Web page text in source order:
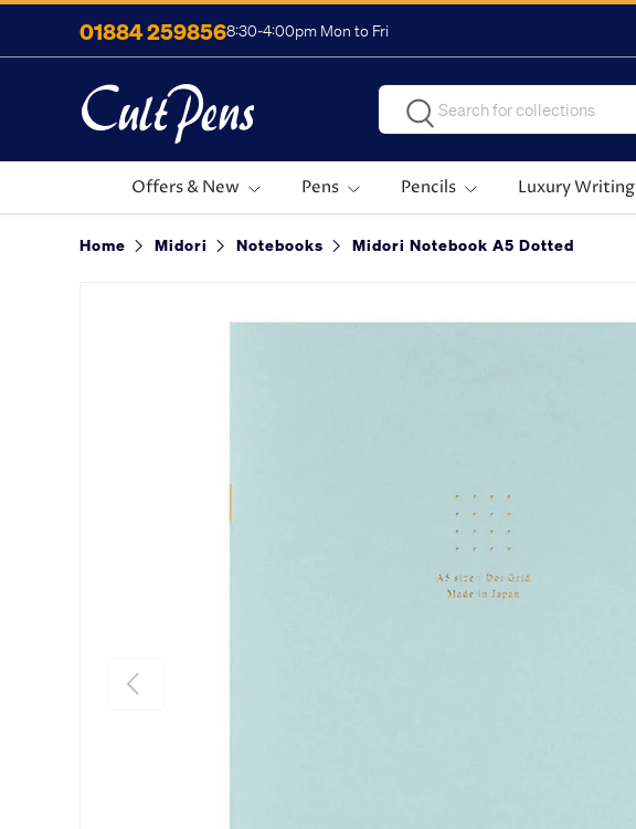
Skip to content
01884 2598568:30-4:00pm Mon to Fri
SearchSearch
Offers & New Pens Pencils Luxury Writing
Home Midori Notebooks Midori Notebook A5 Dotted
Previous